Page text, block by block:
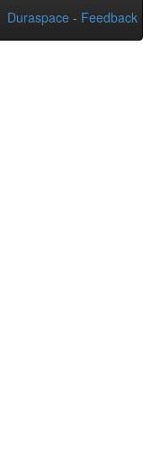
Duraspace - Feedback